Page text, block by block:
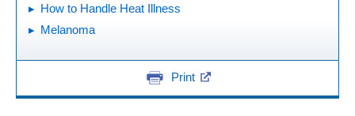
How to Handle Heat Illness
Melanoma
Print